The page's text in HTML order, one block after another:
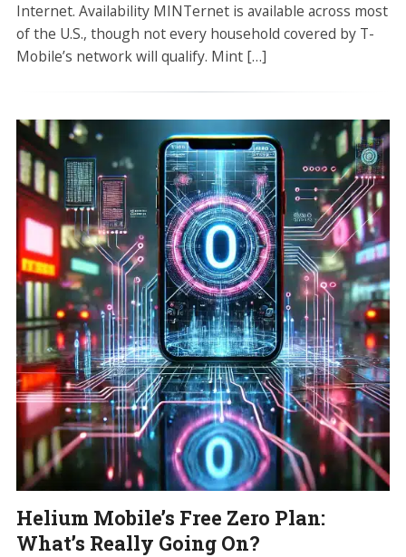
Internet. Availability MINTernet is available across most
of the U.S., though not every household covered by T-
Mobile’s network will qualify. Mint […]
Helium Mobile’s Free Zero Plan:
What’s Really Going On?